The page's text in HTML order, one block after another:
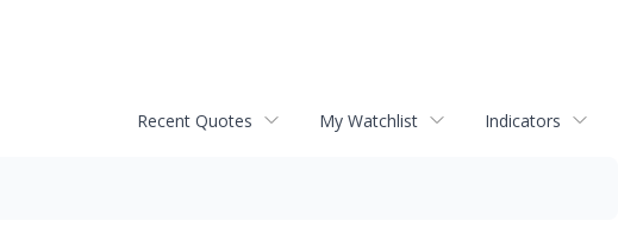
Recent Quotes My Watchlist Indicators